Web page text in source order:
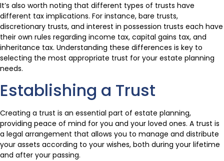
It’s also worth noting that different types of trusts have
different tax implications. For instance, bare trusts,
discretionary trusts, and interest in possession trusts each have
their own rules regarding income tax, capital gains tax, and
inheritance tax. Understanding these differences is key to
selecting the most appropriate trust for your estate planning
needs.
Establishing a Trust
Creating a trust is an essential part of estate planning,
providing peace of mind for you and your loved ones. A trust is
a legal arrangement that allows you to manage and distribute
your assets according to your wishes, both during your lifetime
and after your passing.